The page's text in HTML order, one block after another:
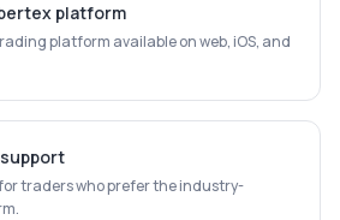
platform
platform available on web, iOS, and
traders who prefer the industry-